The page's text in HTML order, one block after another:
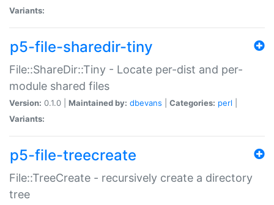
Variants:
p5-file-sharedir-tiny
File::ShareDir::Tiny - Locate per-dist and per-
module shared files
Version: 0.1.0 | Maintained by: dbevans Categories: perl
Variants:
p5-file-treecreate
File::TreeCreate - recursively create a directory
tree